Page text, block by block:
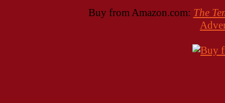
Buy from Amazon.com: The